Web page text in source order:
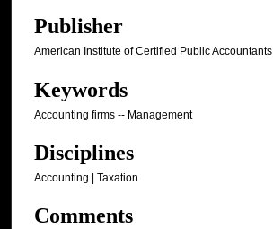
Publisher
American Institute of Certified Public Accountants
Keywords
Accounting firms -- Management
Disciplines
Accounting | Taxation
Comments